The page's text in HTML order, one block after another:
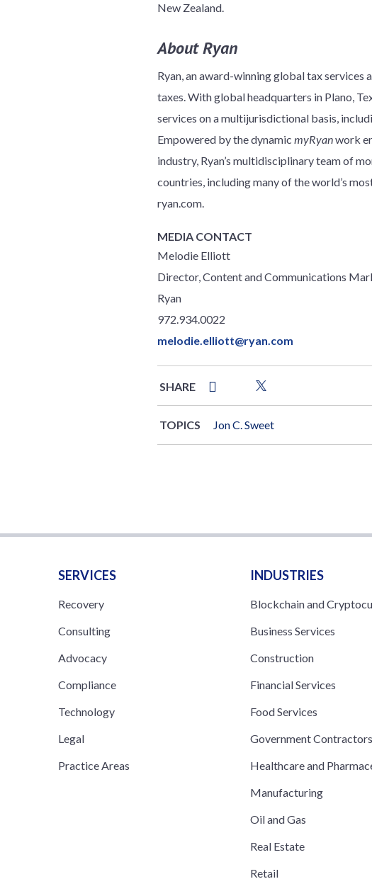
New Zealand.
About Ryan
Ryan, an award-winning global tax
taxes. With global headquarters in Plano,
services on a multijurisdictional basis,
Empowered by the dynamic myRyanwork
industry, Ryan’s multidisciplinary team of
countries, including many of the world’s
ryan.com.
MEDIA CONTACT
Melodie Elliott
Director, Content and Communications
Ryan
972.934.0022
melodie.elliott@ryan.com
SHARE
TOPICS Jon C. Sweet
SERVICES
Recovery
Consulting
Advocacy
Compliance
Technology
Legal
Practice Areas
INDUSTRIES
Blockchain and
Business Services
Construction
Financial Services
Food Services
Government Contractors
Healthcare and
Manufacturing
Oil and Gas
Real Estate
Retail